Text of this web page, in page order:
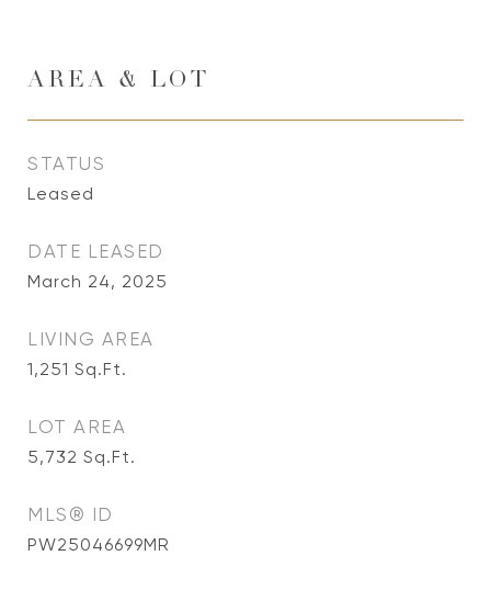
AREA & LOT
STATUS
Leased
DATE LEASED
March 24, 2025
LIVING AREA
1,251 Sq.Ft.
LOT AREA
5,732 Sq.Ft.
MLS® ID
PW25046699MR